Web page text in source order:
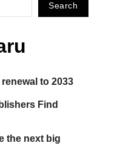
Search
to 2033
Find
the next big